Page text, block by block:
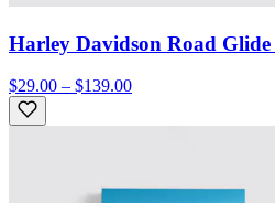
Harley Davidson Road
$29.00 – $139.00